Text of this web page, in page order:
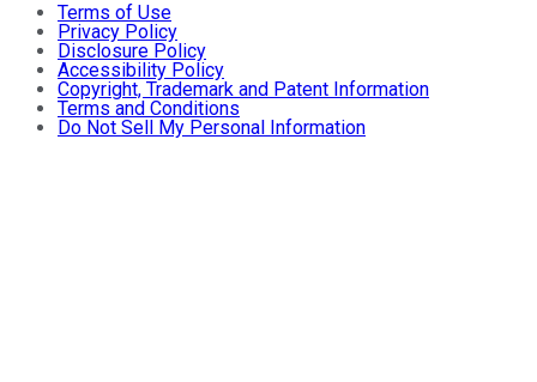
Terms of Use
Privacy Policy
Disclosure Policy
Accessibility Policy
Copyright, Trademark and Patent Information
Terms and Conditions
Do Not Sell My Personal Information